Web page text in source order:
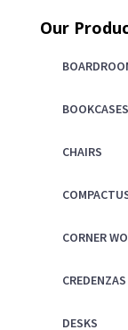
Our
BOOKCASES
CHAIRS
CORNER
DESKS